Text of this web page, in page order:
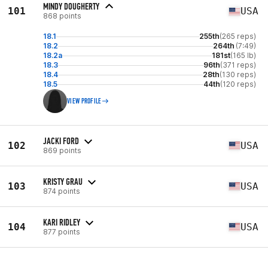
101 MINDY DOUGHERTY
868 points USA
18.1 255th(265 reps)
18.2
264th (7:49)
18.2a
181st(165 lb)
18.3
96th(371 reps)
18.4
28th(130 reps)
18.5
44th(120 reps)
VIEW PROFILE
102 JACKI FORD
869 points USA
103 KRISTY GRAU
874 points USA
104 KARI RIDLEY
877 points USA